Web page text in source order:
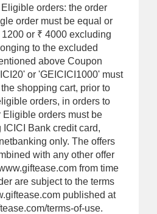
orders: the order
order must be equal or
or ₹ 4000 excluding
to the excluded
above Coupon
or 'GEICICI1000' must
shopping cart, prior to
orders, in orders to
Eligible orders must be
ICICI Bank credit card,
only. The offers
with any other offer
from time
are subject to the terms
published at
terms-of-use.